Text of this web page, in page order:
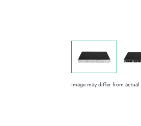
Image may differ from